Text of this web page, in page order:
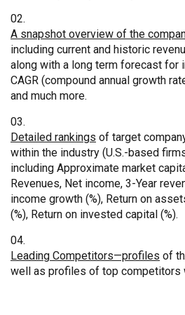
A snapshot overview of the
including current and historic
along with a long term forecast for
CAGR (compound annual growth
and much more.
Detailed rankings of target
within the industry (U.S.-based
including Approximate market
Revenues, Net income, 3-Year
income growth (%), Return on
(%), Return on invested capital (%).
Leading Competitors—profiles of
well as profiles of top competitors